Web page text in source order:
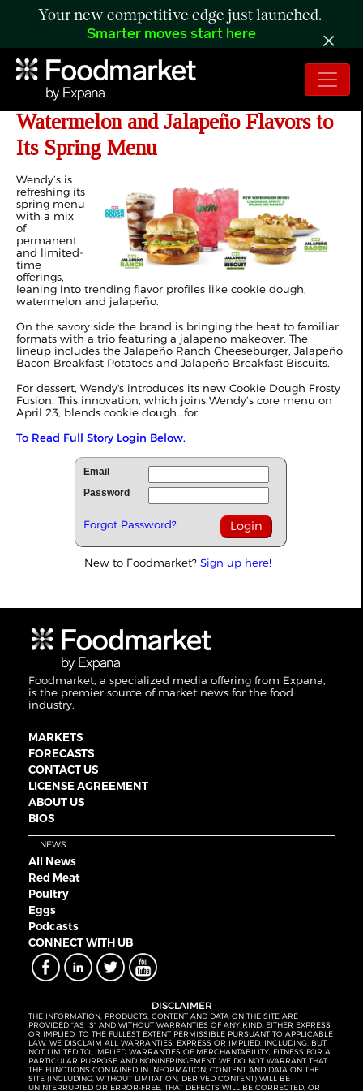
Your new competitive edge just launched.
Smarter moves start here
Wendy’s Brings Cookie Dough,
Watermelon and Jalapeño Flavors to
Its Spring Menu
Wendy’s is
refreshing its
spring menu
with a mix
of
permanent
and limited-
time
offerings,
leaning into trending flavor profiles like cookie dough,
watermelon and jalapeño.
On the savory side the brand is bringing the heat to familiar
formats with a trio featuring a jalapeno makeover. The
lineup includes the Jalapeño Ranch Cheeseburger, Jalapeño
Bacon Breakfast Potatoes and Jalapeño Breakfast Biscuits.
For dessert, Wendy's introduces its new Cookie Dough Frosty
Fusion. This innovation, which joins Wendy’s core menu on
April 23, blends cookie dough...for
To Read Full Story Login Below.
Email
Password
Forgot Password?
New to Foodmarket? Sign up here!
Foodmarket, a specialized media offering from Expana,
is the premier source of market news for the food
industry.
MARKETS
FORECASTS
CONTACT US
LICENSE AGREEMENT
ABOUT US
BIOS
NEWS
All News
Red Meat
Poultry
Eggs
Podcasts
CONNECT WITH UB
DISCLAIMER
THE INFORMATION, PRODUCTS, CONTENT AND DATA ON THE SITE ARE
PROVIDED “AS IS” AND WITHOUT WARRANTIES OF ANY KIND, EITHER EXPRESS
OR IMPLIED. TO THE FULLEST EXTENT PERMISSIBLE PURSUANT TO APPLICABLE
LAW, WE DISCLAIM ALL WARRANTIES, EXPRESS OR IMPLIED, INCLUDING, BUT
NOT LIMITED TO, IMPLIED WARRANTIES OF MERCHANTABILITY, FITNESS FOR A
PARTICULAR PURPOSE AND NONINFRINGEMENT. WE DO NOT WARRANT THAT
THE FUNCTIONS CONTAINED IN INFORMATION, CONTENT AND DATA ON THE
SITE (INCLUDING, WITHOUT LIMITATION, DERIVED CONTENT) WILL BE
UNINTERRUPTED OR ERROR-FREE, THAT DEFECTS WILL BE CORRECTED, OR